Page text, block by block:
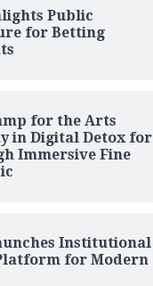
Public
for Betting
for the Arts
in Digital Detox for
Immersive Fine
Institutional
for Modern